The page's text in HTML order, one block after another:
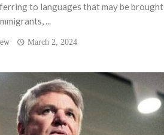
to languages that may be brought
...
March 2, 2024